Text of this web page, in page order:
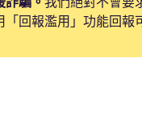
「回報濫用」功能回報